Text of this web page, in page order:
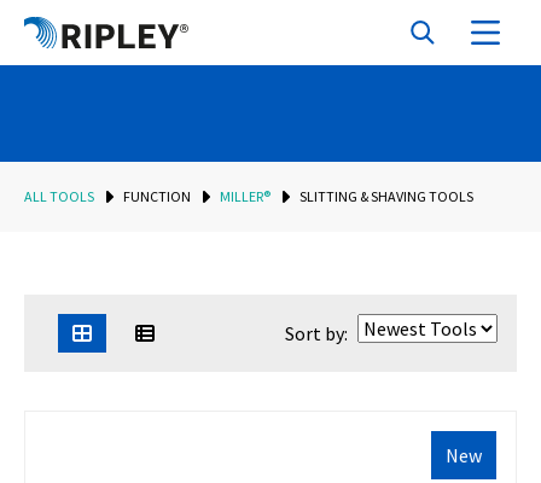
ALL TOOLS FUNCTION MILLER® SLITTING & SHAVING TOOLS
Sort by:
New